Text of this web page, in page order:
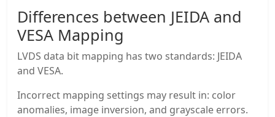
Differences between JEIDA and
VESA Mapping
LVDS data bit mapping has two standards: JEIDA
and VESA.
Incorrect mapping settings may result in: color
anomalies, image inversion, and grayscale errors.